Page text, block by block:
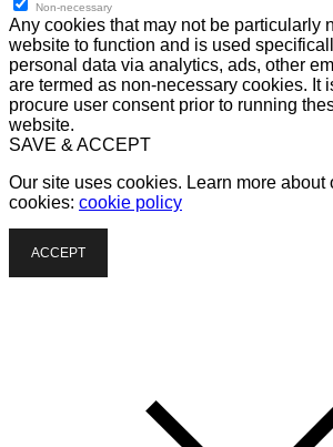
Non-necessary
Any cookies that may not be particularly
website to function and is used
personal data via analytics, ads, other
are termed as non-necessary cookies. It
procure user consent prior to running
website.
SAVE & ACCEPT
Our site uses cookies. Learn more about
cookies: cookie policy
ACCEPT